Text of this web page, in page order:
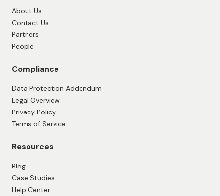
About Us
Contact Us
Partners
People
Compliance
Data Protection Addendum
Legal Overview
Privacy Policy
Terms of Service
Resources
Blog
Case Studies
Help Center